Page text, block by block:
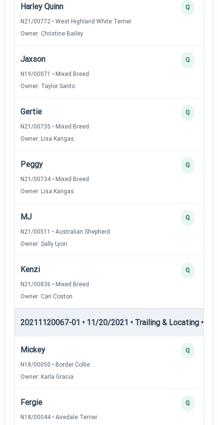
Harley Quinn
N21/00772 • West Highland White Terrier
Owner: Christine Bailey
Q
Jaxson
N19/00071 • Mixed Breed
Owner: Taylor Santo
Q
Gertie
N21/00735 • Mixed Breed
Owner: Lisa Kangas
Q
Peggy
N21/00734 • Mixed Breed
Owner: Lisa Kangas
Q
MJ
N21/00511 • Australian Shepherd
Owner: Sally Lyon
Q
Kenzi
N21/00836 • Mixed Breed
Owner: Cari Coston
Q
20211120067-01 • 11/20/2021 • Trailing & Locating •
Mickey
N18/00050 • Border Collie
Owner: Karla Gracia
Q
Fergie
N18/00044 • Airedale Terrier
Q